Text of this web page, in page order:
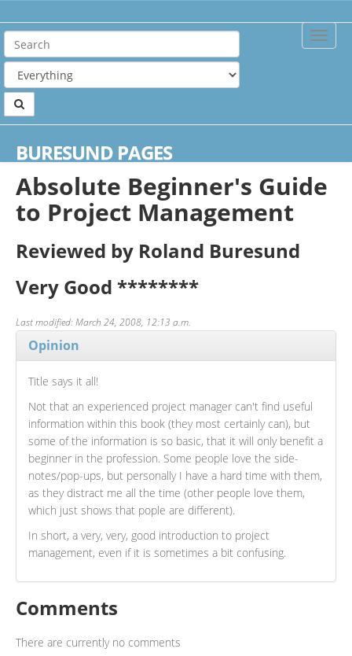
Toggle
BURESUND PAGES
Absolute Beginner's Guide
to Project Management
Reviewed by Roland Buresund
Very Good ********
Last modified: March 24, 2008, 12:13 a.m.
Opinion
Title says it all!
Not that an experienced project manager can't find useful
information within this book (they most certainly can), but
some of the information is so basic, that it will only benefit a
beginner in the profession. Some people love the side-
notes/pop-ups, but personally I have a hard time with them,
as they distract me all the time (other people love them,
which just shows that pople are different).
In short, a very, very, good introduction to project
management, even if it is sometimes a bit confusing.
Comments
There are currently no comments